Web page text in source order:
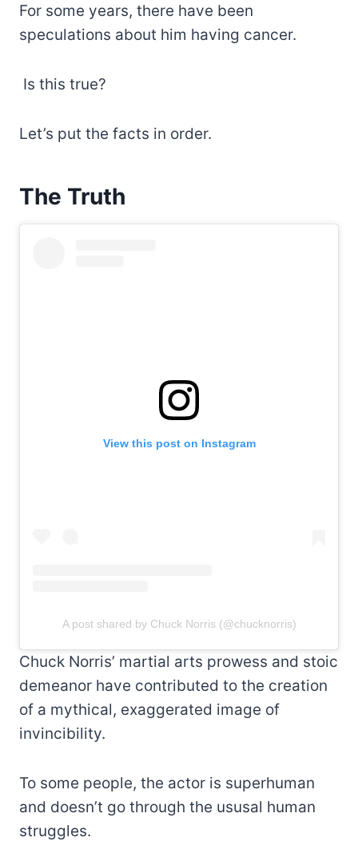
For some years, there have been
speculations about him having cancer.
Is this true?
Let’s put the facts in order.
The Truth
View this post on Instagram
A post shared by Chuck Norris (@chucknorris)
Chuck Norris’ martial arts prowess and stoic
demeanor have contributed to the creation
of a mythical, exaggerated image of
invincibility.
To some people, the actor is superhuman
and doesn’t go through the ususal human
struggles.